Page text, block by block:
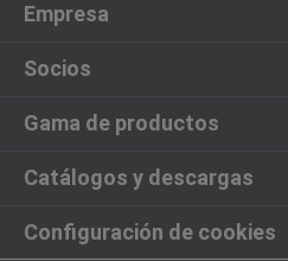
Empresa
Socios
Gama de productos
Catálogos y descargas
Configuración de cookies